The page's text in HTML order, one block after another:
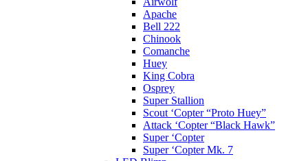
Apache
Bell 222
Chinook
Comanche
Huey
King Cobra
Osprey
Super Stallion
Scout ‘Copter “Proto Huey”
Attack ‘Copter “Black Hawk”
Super ‘Copter
Super ‘Copter Mk. 7